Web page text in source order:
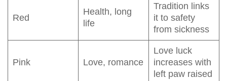
Red
Health, long
life
Tradition links
it to safety
from sickness
Pink Love, romance
Love luck
increases with
left paw raised